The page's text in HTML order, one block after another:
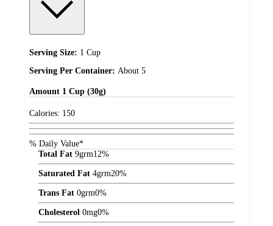
Serving Size: 1 Cup
Serving Per Container: About 5
Amount 1 Cup (30g)
Calories: 150
% Daily Value*
Total Fat 9grm12%
Saturated Fat 4grm20%
Trans Fat 0grm0%
Cholesterol 0mg0%